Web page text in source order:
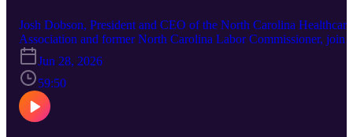
Josh Dobson, President and CEO of the North Carolina Healthcare
Association and former North Carolina Labor Commissioner, joins
Don Curtis for a conversation about the state of healthcare across
North Carolina. They discuss the financial health of hospitals, the
challenges facing rural healthcare, workforce shortages, the impact
of Medicaid expansion, rising healthcare costs, and the role of
emerging technologies like artificial intelligence. Dobson also
NCHA's legislative priorities and his perspective on the
Jun 28, 2026
59:50